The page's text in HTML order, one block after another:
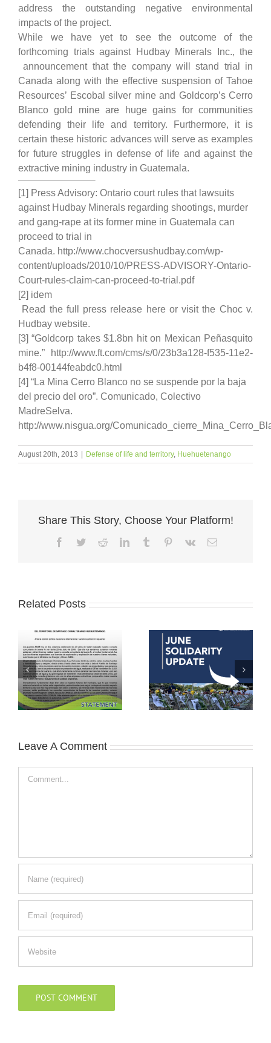
address the outstanding negative environmental
impacts of the project.
While we have yet to see the outcome of the
forthcoming trials against Hudbay Minerals Inc., the
announcement that the company will stand trial in
Canada along with the effective suspension of Tahoe
Resources’ Escobal silver mine and Goldcorp’s Cerro
Blanco gold mine are huge gains for communities
defending their life and territory. Furthermore, it is
certain these historic advances will serve as examples
for future struggles in defense of life and against the
extractive mining industry in Guatemala.
[1] Press Advisory: Ontario court rules that lawsuits
against Hudbay Minerals regarding shootings, murder
and gang-rape at its former mine in Guatemala can
proceed to trial in
Canada. http://www.chocversushudbay.com/wp-
content/uploads/2010/10/PRESS-ADVISORY-Ontario-
Court-rules-claim-can-proceed-to-trial.pdf
[2] idem
Read the full press release here or visit the Choc v.
Hudbay website.
[3] “Goldcorp takes $1.8bn hit on Mexican Peñasquito
mine.” http://www.ft.com/cms/s/0/23b3a128-f535-11e2-
b4f8-00144feabdc0.html
[4] “La Mina Cerro Blanco no se suspende por la baja
del precio del oro”. Comunicado, Colectivo
MadreSelva.
http://www.nisgua.org/
August 20th, 2013 Defense of life and territory, Huehuetenango
Share This Story, Choose Your Platform!
Facebook
TwitterRedditLinkedInTumblr Pinterest
Vk Email
Related Posts
Leave A Comment